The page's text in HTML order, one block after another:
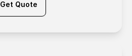
Get Quote